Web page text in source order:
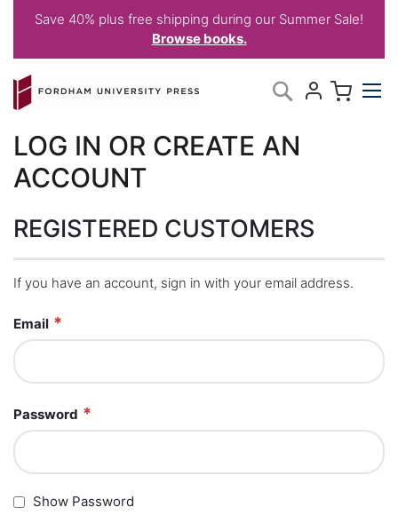
Save 40% plus free shipping during our Summer Sale!
Browse books.
to
Content
Search
LOG IN OR CREATE AN
ACCOUNT
REGISTERED CUSTOMERS
If you have an account, sign in with your email address.
Email
Password
Show Password